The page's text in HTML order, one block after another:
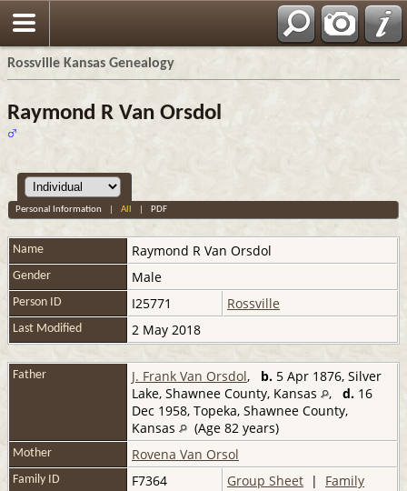
Rossville Kansas Genealogy
Raymond R Van Orsdol
Personal Information All PDF
Name Raymond R Van Orsdol
Gender Male
Person ID I25771 Rossville
Last Modified 2 May 2018
Father J. Frank Van Orsdol, b. 5 Apr 1876, Silver
Lake, Shawnee County, Kansas
, d. 16
Dec 1958, Topeka, Shawnee County,
Kansas
(Age 82 years)
Mother Rovena Van Orsol
Family ID F7364 Group Sheet | Family